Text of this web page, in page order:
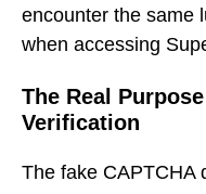
encounter the same
when accessing
The Real
Verification
The fake CAPTCHA